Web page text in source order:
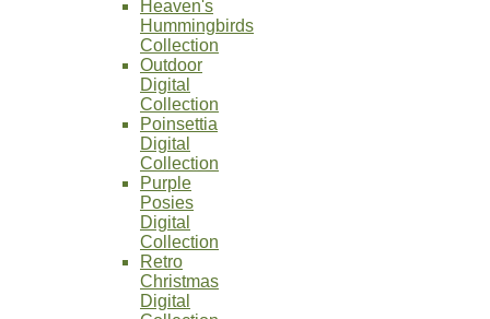
Heaven's
Hummingbirds
Collection
Outdoor
Digital
Collection
Poinsettia
Digital
Collection
Purple
Posies
Digital
Collection
Retro
Christmas
Digital